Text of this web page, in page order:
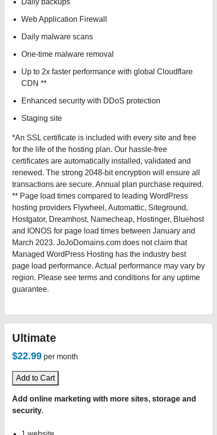
Daily backups
Web Application Firewall
Daily malware scans
One-time malware removal
Up to 2x faster performance with global Cloudflare
CDN **
Enhanced security with DDoS protection
Staging site
*An SSL certificate is included with every site and free
for the life of the hosting plan. Our hassle-free
certificates are automatically installed, validated and
renewed. The strong 2048-bit encryption will ensure all
transactions are secure. Annual plan purchase required.
** Page load times compared to leading WordPress
hosting providers Flywheel, Automattic, Siteground,
Hostgator, Dreamhost, Namecheap, Hostinger, Bluehost
and IONOS for page load times between January and
March 2023. JoJoDomains.com does not claim that
Managed WordPress Hosting has the industry best
page load performance. Actual performance may vary by
region. Please see terms and conditions for any uptime
guarantee.
Ultimate
$22.99 per month
Add to Cart
Add online marketing with more sites, storage and
security.